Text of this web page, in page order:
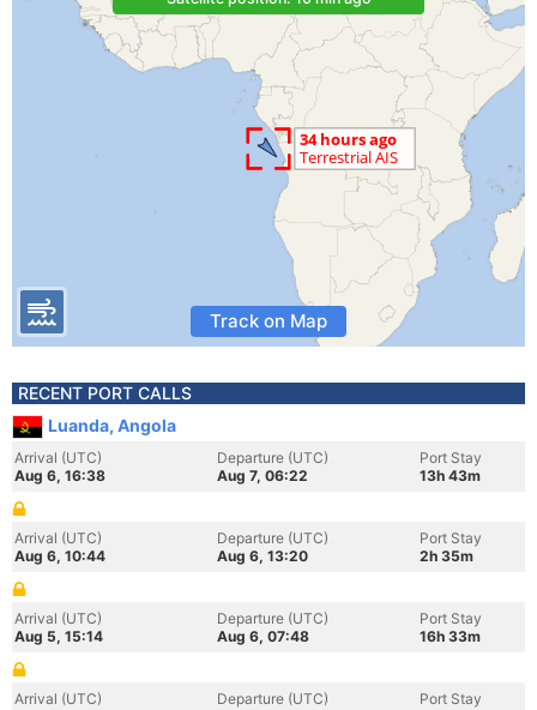
Track on Map
RECENT PORT CALLS
Luanda, Angola
Arrival (UTC)
Aug 6, 16:38
Departure (UTC)
Aug 7, 06:22
Port Stay
13h 43m
Arrival (UTC)
Aug 6, 10:44
Departure (UTC)
Aug 6, 13:20
Port Stay
2h 35m
Arrival (UTC)
Aug 5, 15:14
Departure (UTC)
Aug 6, 07:48
Port Stay
16h 33m
Arrival (UTC)
Departure (UTC)
Port Stay